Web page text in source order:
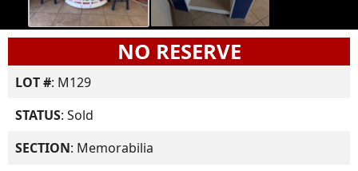
NO RESERVE
LOT #: M129
STATUS: Sold
SECTION: Memorabilia